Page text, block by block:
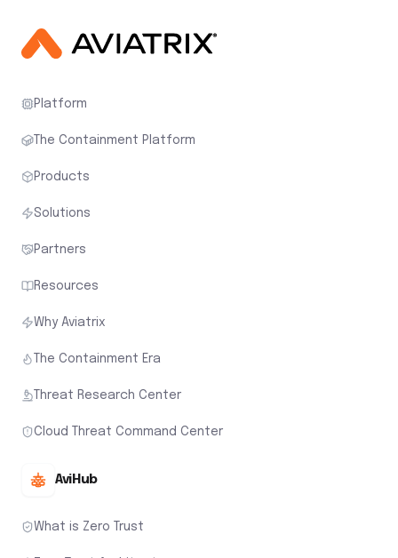
Platform
The Containment Platform
Products
Solutions
Partners
Resources
Why Aviatrix
The Containment Era
Threat Research Center
Cloud Threat Command Center
AviHub
What is Zero Trust